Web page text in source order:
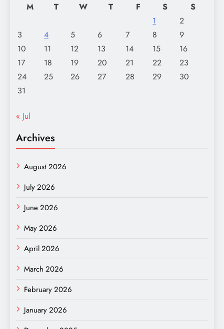
M
T W T F S
S
1
2
3
4 5 6 7 8
9
10
11 12 13 14 15
16
17
18 19 20 21 22
23
24
25 26 27 28 29
30
31
« Jul
Archives
August 2026
July 2026
June 2026
May 2026
April 2026
March 2026
February 2026
January 2026